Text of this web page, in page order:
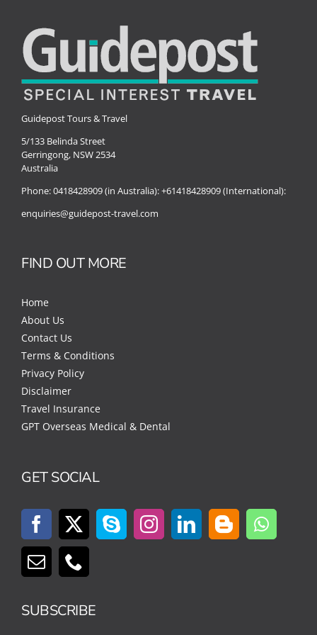
Guidepost Tours & Travel
5/133 Belinda Street
Gerringong, NSW 2534
Australia
Phone:0418428909 (in Australia):+61418428909 (International):
enquiries@guidepost-travel.com
FIND OUT MORE
Home
About Us
Contact Us
Terms & Conditions
Privacy Policy
Disclaimer
Travel Insurance
GPT Overseas Medical & Dental
GET SOCIAL
SUBSCRIBE